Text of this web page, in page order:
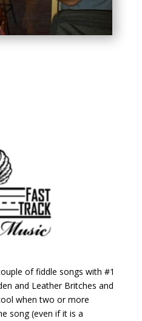
of fiddle songs with #1
and Leather Britches and
when two or more
song (even if it is a